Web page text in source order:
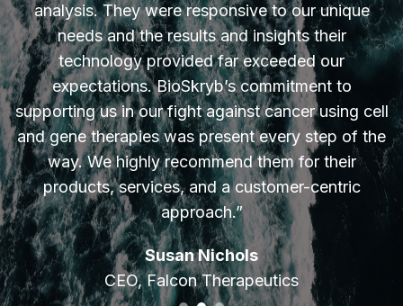
analysis. They were responsive to our unique
needs and the results and insights their
technology provided far exceeded our
expectations. BioSkryb’s commitment to
supporting us in our fight against cancer using cell
and gene therapies was present every step of the
way. We highly recommend them for their
products, services, and a customer-centric
approach.”
Susan Nichols
CEO, Falcon Therapeutics